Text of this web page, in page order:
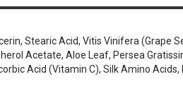
Stearic Acid, Vitis Vinifera (Grape
Acetate, Aloe Leaf, Persea
Acid (Vitamin C), Silk Amino